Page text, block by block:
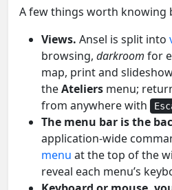
A few things worth knowing
Views. Ansel is split into
browsing, darkroom for
map, print and
theAteliers menu;
from anywhere with
The menu bar is the
application-wide
menu at the top of the
reveal each menu’s